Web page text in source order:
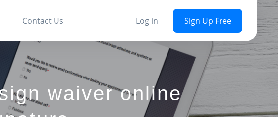
Contact Us Log in Sign Up Free
waiver online